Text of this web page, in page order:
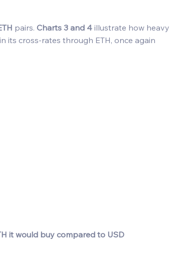
pairs. Charts 3 and 4 illustrate how heavy
its cross-rates through ETH, once again
it would buy compared to USD